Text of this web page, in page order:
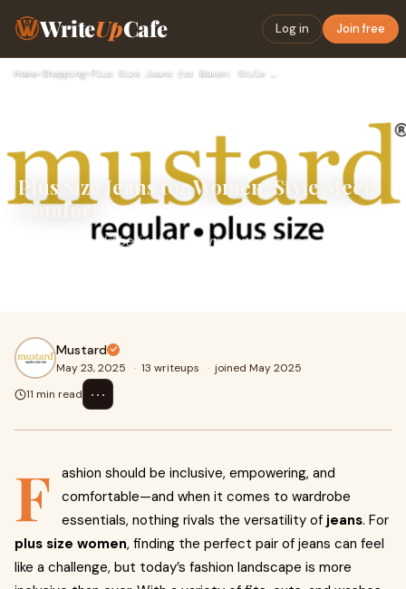
WriteUpCafe Log in Join free
Home› Shopping›
Plus Size Jeans for Women: Style Meets
Comfort
Fashion should be inclusive, empowering, and
Mustard
May 23, 2025 · 13 writeups · joined May 2025
11 min read
⋯
F
ashion should be inclusive, empowering, and
comfortable—and when it comes to wardrobe
essentials, nothing rivals the versatility of jeans. For
plus size women, finding the perfect pair of jeans can feel
like a challenge, but today’s fashion landscape is more